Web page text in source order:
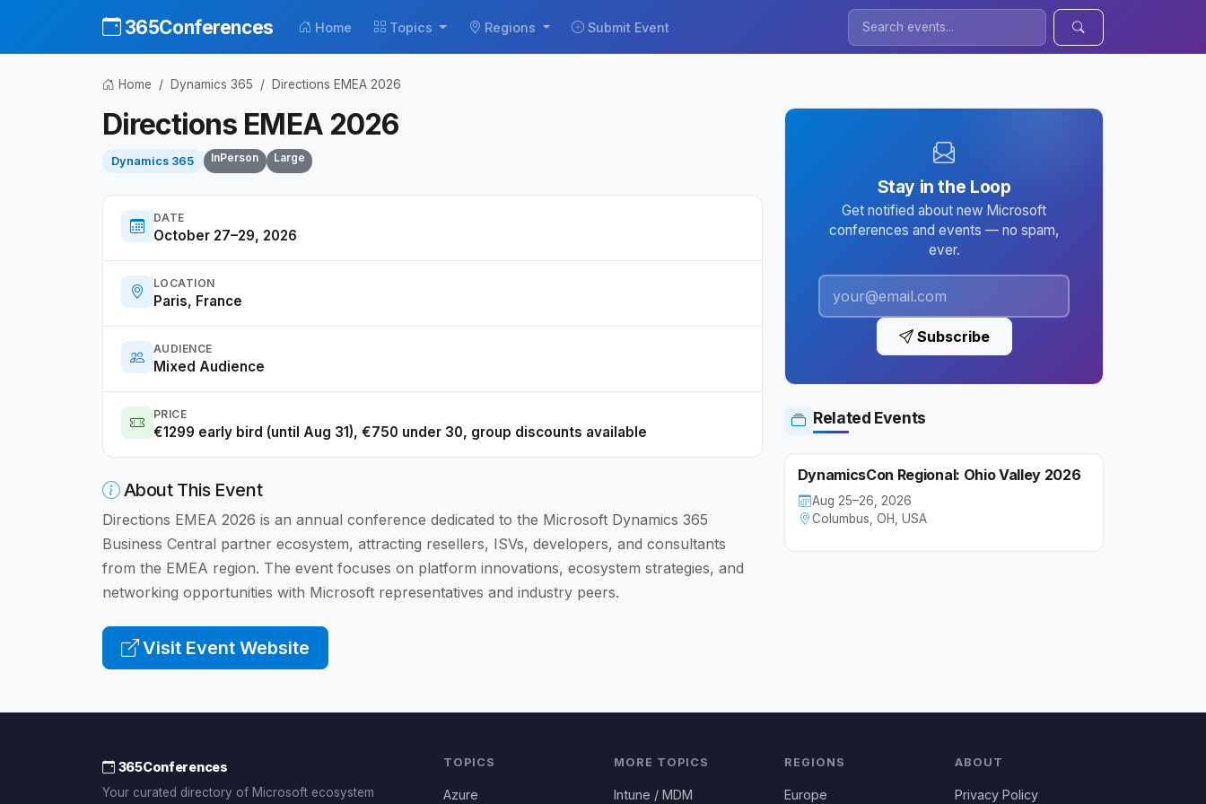
365Conferences Home Topics Regions Submit Event
Home Dynamics 365 Directions EMEA 2026
Directions EMEA 2026
Dynamics 365 InPerson Large
DATE
October 27–29, 2026
LOCATION
Paris, France
AUDIENCE
Mixed Audience
PRICE
€1299 early bird (until Aug 31), €750 under 30, group discounts available
About This Event
Directions EMEA 2026 is an annual conference dedicated to the Microsoft Dynamics 365
Business Central partner ecosystem, attracting resellers, ISVs, developers, and consultants
from the EMEA region. The event focuses on platform innovations, ecosystem strategies, and
networking opportunities with Microsoft representatives and industry peers.
Visit Event Website
Stay in the Loop
Get notified about new Microsoft
conferences and events — no spam,
ever.
Subscribe
Related Events
DynamicsCon Regional: Ohio Valley 2026
Aug 25–26, 2026
Columbus, OH, USA
365Conferences
Your curated directory of Microsoft ecosystem
TOPICS
Azure
MORE TOPICS
Intune / MDM
REGIONS
Europe
ABOUT
Privacy Policy